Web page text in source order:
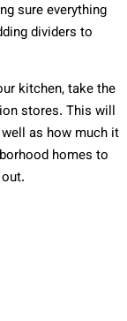
sure everything
dividers to
kitchen, take the
stores. This will
as how much it
homes to